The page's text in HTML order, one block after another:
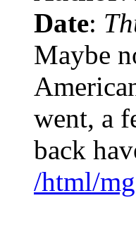
Date:
Maybe
went, a
back
/html/